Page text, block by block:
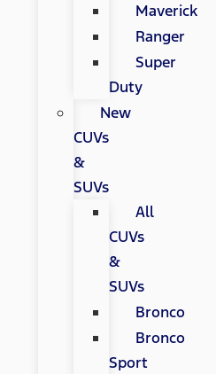
Maverick
Ranger
Super
Duty
New
CUVs
&
SUVs
All
CUVs
&
SUVs
Bronco
Bronco
Sport